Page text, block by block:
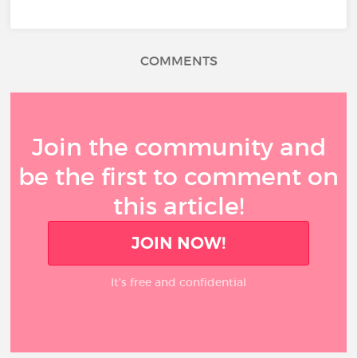
COMMENTS
Join the community and
be the first to comment on
this article!
JOIN NOW!
It’s free and confidential